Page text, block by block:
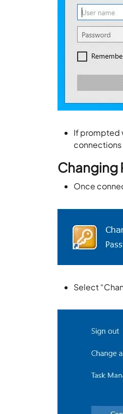
If prompted
Changing
Once
Select